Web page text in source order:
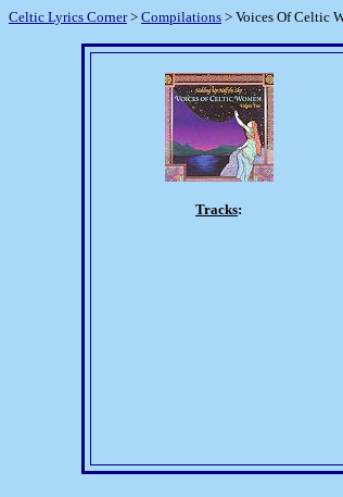
Celtic Lyrics Corner> Compilations > Voices Of Celtic
Tracks: